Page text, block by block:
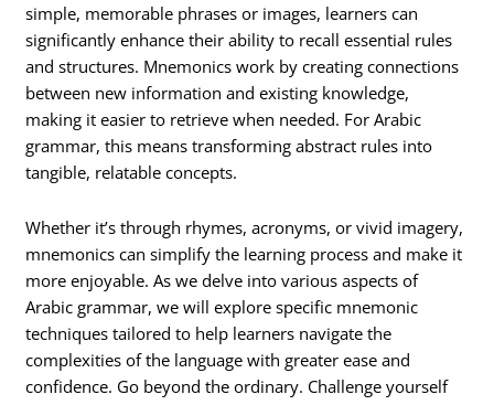
simple, memorable phrases or images, learners can
significantly enhance their ability to recall essential rules
and structures. Mnemonics work by creating connections
between new information and existing knowledge,
making it easier to retrieve when needed. For Arabic
grammar, this means transforming abstract rules into
tangible, relatable concepts.
Whether it’s through rhymes, acronyms, or vivid imagery,
mnemonics can simplify the learning process and make it
more enjoyable. As we delve into various aspects of
Arabic grammar, we will explore specific mnemonic
techniques tailored to help learners navigate the
complexities of the language with greater ease and
confidence. Go beyond the ordinary. Challenge yourself